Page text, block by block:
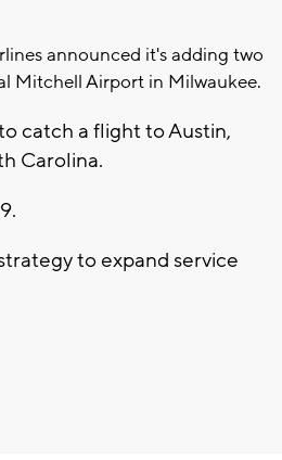
announced it's adding two
Mitchell Airport in Milwaukee.
catch a flight to Austin,
Carolina.
to expand service